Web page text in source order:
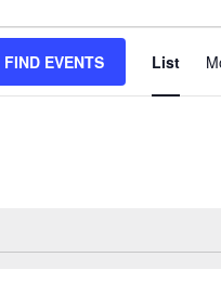
FIND EVENTS List